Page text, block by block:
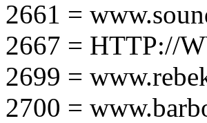
2661 =
2667 = HTTP://
2699 =
2700 =